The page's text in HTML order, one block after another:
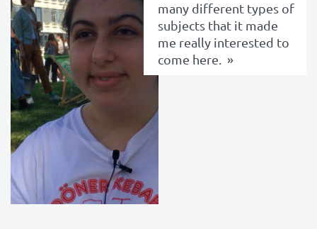
many different types of
subjects that it made
me really interested to
come here.